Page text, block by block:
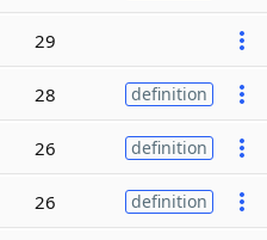
29
28 definition
26 definition
26 definition